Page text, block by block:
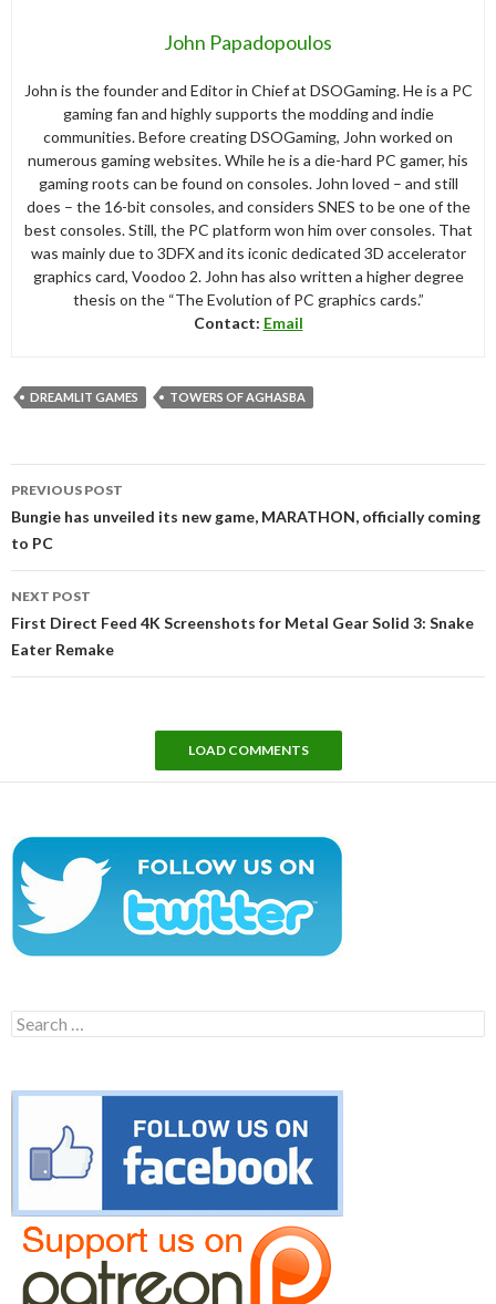
John Papadopoulos
John is the founder and Editor in Chief at DSOGaming. He is a PC
gaming fan and highly supports the modding and indie
communities. Before creating DSOGaming, John worked on
numerous gaming websites. While he is a die-hard PC gamer, his
gaming roots can be found on consoles. John loved – and still
does – the 16-bit consoles, and considers SNES to be one of the
best consoles. Still, the PC platform won him over consoles. That
was mainly due to 3DFX and its iconic dedicated 3D accelerator
graphics card, Voodoo 2. John has also written a higher degree
thesis on the “The Evolution of PC graphics cards.”
Contact: Email
DREAMLIT GAMES TOWERS OF AGHASBA
navigation
PREVIOUS POST
Bungie has unveiled its new game, MARATHON, officially coming
to PC
NEXT POST
First Direct Feed 4K Screenshots for Metal Gear Solid 3: Snake
Eater Remake
LOAD COMMENTS
Search
for: